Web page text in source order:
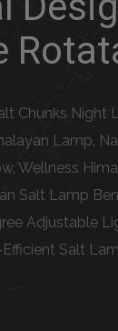
Chunks
Lamp,
Wellness
Salt Lamp
Adjustable
Salt